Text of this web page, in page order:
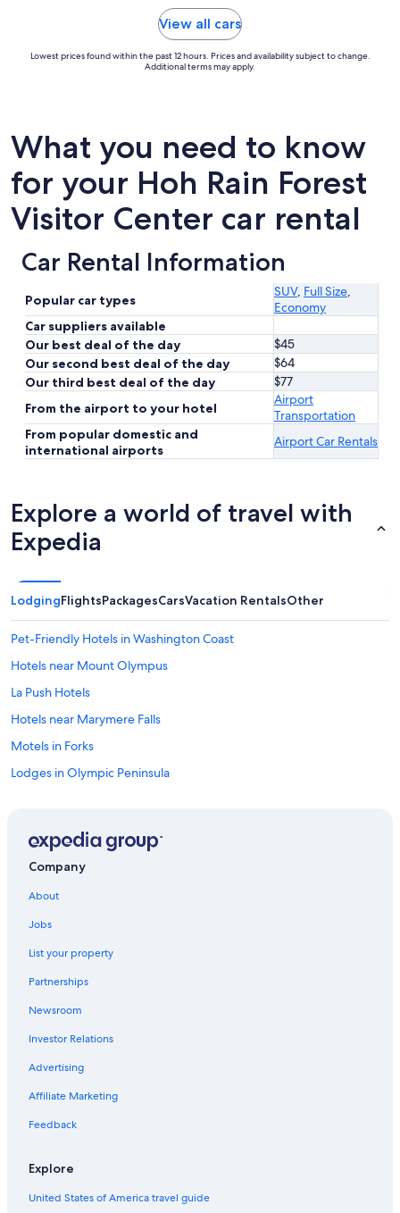
View all cars
Lowest prices found within the past 12 hours. Prices and availability subject to change.
Additional terms may apply.
What you need to know
for your Hoh Rain Forest
Visitor Center car rental
Car Rental Information
Popular car types
SUV, Full Size,
Economy
Car suppliers available
Our best deal of the day
$45
Our second best deal of the day
$64
Our third best deal of the day
$77
From the airport to your hotel
Airport
Transportation
From popular domestic and
international airports
Airport Car Rentals
Explore a world of travel with
Expedia
LodgingFlightsPackagesCarsVacation RentalsOther
Pet-Friendly Hotels in Washington Coast
Hotels near Mount Olympus
La Push Hotels
Hotels near Marymere Falls
Motels in Forks
Lodges in Olympic Peninsula
Hotels near Ruby Beach
Cheap Hotels in Olympic Peninsula
Hotels with Hot Tubs in Washington Coast
Oceanfront Hotels in Washington Coast
Hotels near Olympic Hot Springs
Hotels near Hoh Rain Forest Visitor Center
Hotels near Olympic National Park
Cabin Rentals in Olympic Peninsula
Port Angeles Hotels
Cheap Hotels in Port Angeles
Company
About
Jobs
List your property
Partnerships
Newsroom
Investor Relations
Advertising
Affiliate Marketing
Feedback
Explore
United States of America travel guide